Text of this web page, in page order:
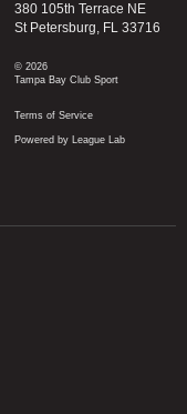
380 105th Terrace NE
St Petersburg, FL 33716
© 2026
Tampa Bay Club Sport
Terms of Service
Powered by League Lab